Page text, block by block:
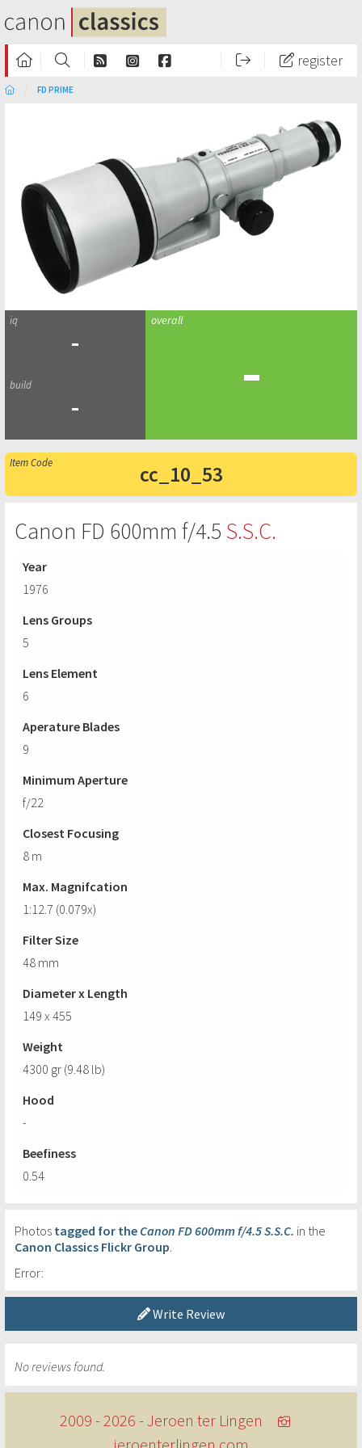
register
FD PRIME
-
-
-
cc_10_53
Canon FD 600mm f/4.5 S.S.C.
Year
1976
Lens Groups
5
Lens Element
6
Aperature Blades
9
Minimum Aperture
f/22
Closest Focusing
8 m
Max. Magnifcation
1:12.7 (0.079x)
Filter Size
48 mm
Diameter x Length
149 x 455
Weight
4300 gr (9.48 lb)
Hood
-
Beefiness
0.54
Photos tagged for the Canon FD 600mm f/4.5 S.S.C. in the
Canon Classics Flickr Group
Error:
Write Review
No reviews found.
2009 - 2026 - Jeroen ter Lingen
jeroenterlingen.com